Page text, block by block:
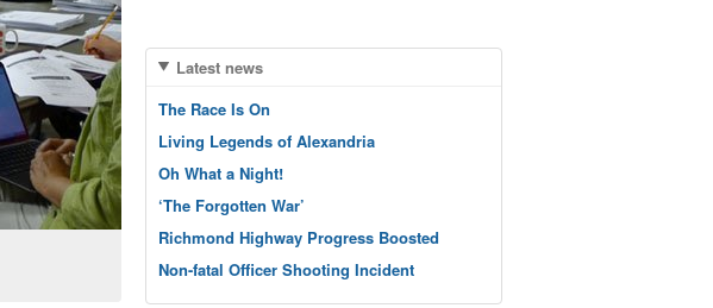
Latest news
The Race Is On
Living Legends of Alexandria
Oh What a Night!
‘The Forgotten War’
Richmond Highway Progress Boosted
Non-fatal Officer Shooting Incident